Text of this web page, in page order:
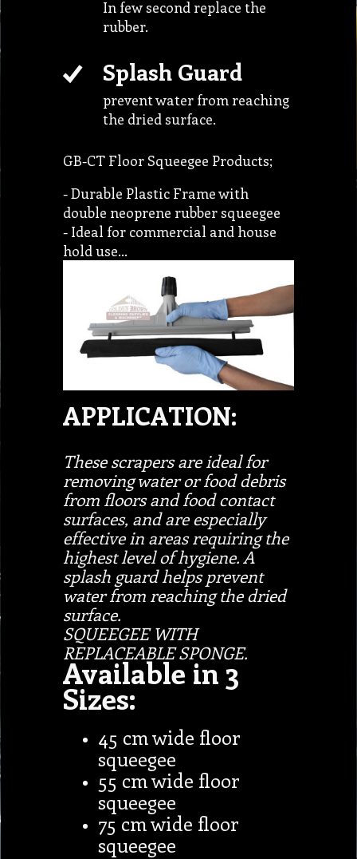
In few second replace the
rubber.
Splash Guard
prevent water from reaching
the dried surface.
GB-CT Floor Squeegee Products;
- Durable Plastic Frame with
double neoprene rubber squeegee
- Ideal for commercial and house
hold use…
APPLICATION:
These scrapers are ideal for
removing water or food debris
from floors and food contact
surfaces, and are especially
effective in areas requiring the
highest level of hygiene. A
splash guard helps prevent
water from reaching the dried
surface.
SQUEEGEE WITH
REPLACEABLE SPONGE.
Available in 3
Sizes:
45 cm wide floor
squeegee
55 cm wide floor
squeegee
75 cm wide floor
squeegee